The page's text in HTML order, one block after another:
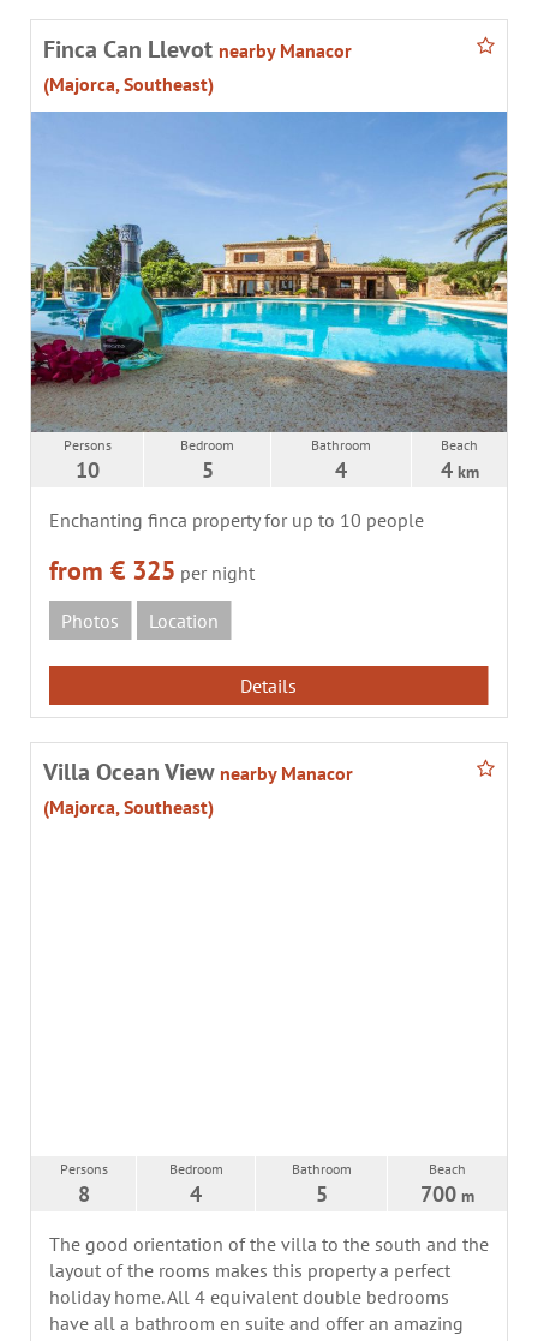
Finca Can Llevot nearby Manacor
(Majorca, Southeast)
Persons
10
Bedroom
5
Bathroom
4
Beach
4km
Enchanting finca property for up to 10 people
from € 325 per night
Photos
Location
Details
Villa Ocean View nearby Manacor
(Majorca, Southeast)
Persons
8
Bedroom
4
Bathroom
5
Beach
700 m
The good orientation of the villa to the south and the
layout of the rooms makes this property a perfect
holiday home. All 4 equivalent double bedrooms
have all a bathroom en suite and offer an amazing